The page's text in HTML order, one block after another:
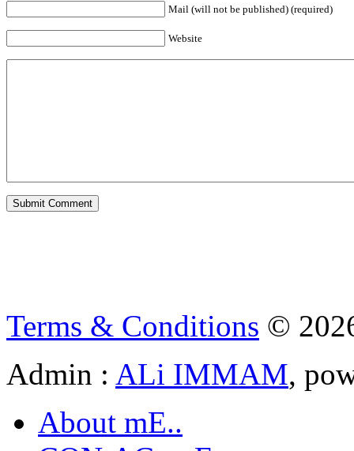
Mail (will not be published) (required)
Website
Terms & Conditions ©
Admin : ALi IMMAM,
About mE..